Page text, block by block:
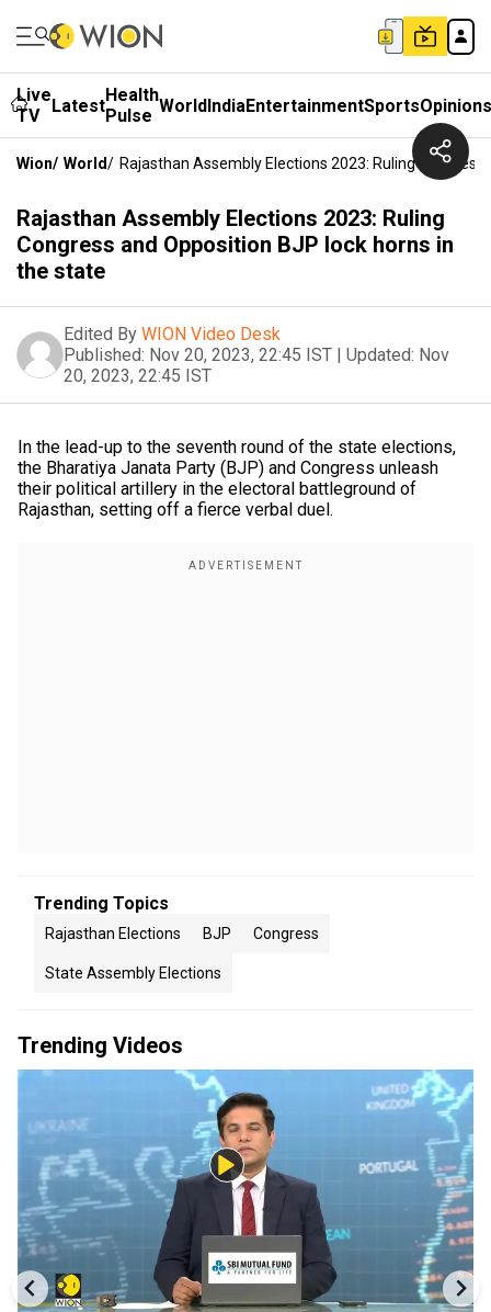
Live
TV
LatestHealth
Pulse WorldIndiaEntertainmentSportsOpinions
Wion/ World/ Rajasthan Assembly Elections 2023: Ruling
Rajasthan Assembly Elections 2023: Ruling
Congress and Opposition BJP lock horns in
the state
Edited By WION Video Desk
Published: Nov 20, 2023, 22:45 IST | Updated: Nov
20, 2023, 22:45 IST
In the lead-up to the seventh round of the state elections,
the Bharatiya Janata Party (BJP) and Congress unleash
their political artillery in the electoral battleground of
Rajasthan, setting off a fierce verbal duel.
Trending Topics
Rajasthan Elections BJP Congress
State Assembly Elections
Trending Videos